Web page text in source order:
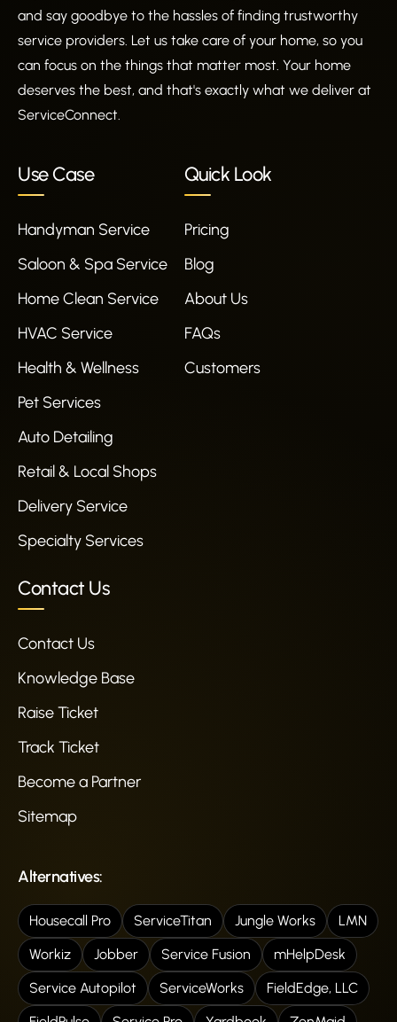
and say goodbye to the hassles of finding trustworthy
service providers. Let us take care of your home, so you
can focus on the things that matter most. Your home
deserves the best, and that's exactly what we deliver at
ServiceConnect.
Use Case
Handyman Service
Saloon & Spa Service
Home Clean Service
HVAC Service
Health & Wellness
Pet Services
Auto Detailing
Retail & Local Shops
Delivery Service
Specialty Services
Quick Look
Pricing
Blog
About Us
FAQs
Customers
Contact Us
Contact Us
Knowledge Base
Raise Ticket
Track Ticket
Become a Partner
Sitemap
Alternatives:
Housecall Pro ServiceTitan Jungle Works
LMN
Workiz
Jobber Service Fusion
mHelpDesk
Service Autopilot
ServiceWorks
FieldEdge, LLC